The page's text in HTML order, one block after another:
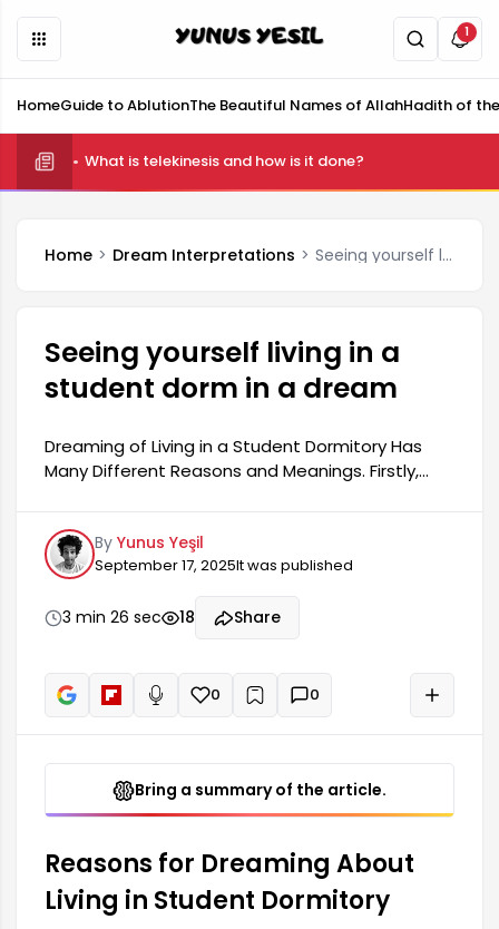
1
HomeGuide to AblutionThe Beautiful Names of AllahHadith of
What is telekinesis and how is it done?
Home Dream Interpretations Seeing yourself living in a student dorm in a dream
Seeing yourself living in a
student dorm in a dream
Dreaming of Living in a Student Dormitory Has
Many Different Reasons and Meanings. Firstly,
significant changes, quests, and personal growth
in an individual's life. It is generally interpreted as
a sign of youth and new experiences. Being in
such an environment in a dream symbolizes new
opportunities and social relationships that the
person wants to try in their own life. Furthermore,
By Yunus Yeşil
September 17, 2025It was published
3 min 26 sec 18 Share
Read aloud
0 + 0
Bring a summary of the article.
Reasons for Dreaming About
Living in Student Dormitory